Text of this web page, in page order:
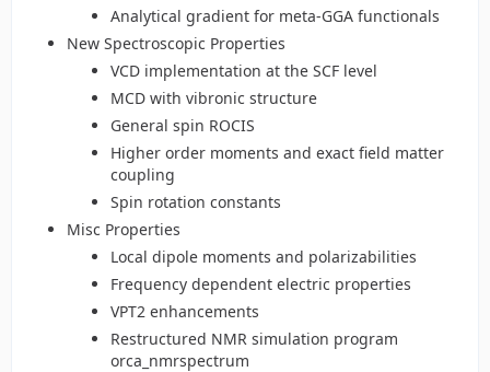
Analytical gradient for meta-GGA functionals
New Spectroscopic Properties
VCD implementation at the SCF level
MCD with vibronic structure
General spin ROCIS
Higher order moments and exact field matter
coupling
Spin rotation constants
Misc Properties
Local dipole moments and polarizabilities
Frequency dependent electric properties
VPT2 enhancements
Restructured NMR simulation program
orca_nmrspectrum